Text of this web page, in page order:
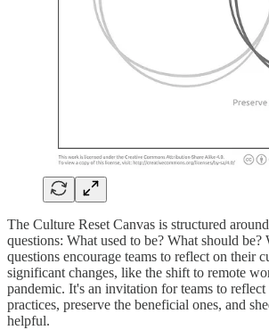
The Culture Reset Canvas is structured
questions: What used to be? What should be?
questions encourage teams to reflect on their
significant changes, like the shift to remote
pandemic. It's an invitation for teams to
practices, preserve the beneficial ones, and
helpful.